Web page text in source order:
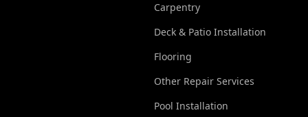
Carpentry
Deck & Patio Installation
Flooring
Other Repair Services
Pool Installation